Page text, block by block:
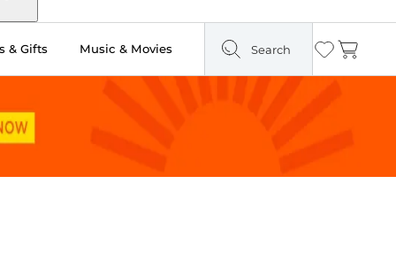
& Gifts Music & Movies Search Wishlist
Cart